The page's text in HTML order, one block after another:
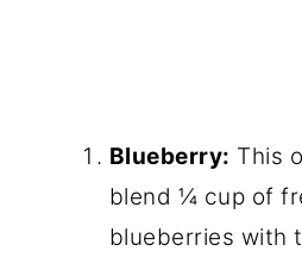
Blueberry: This
blend ¼ cup of
blueberries with